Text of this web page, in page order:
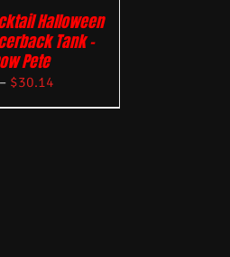
Halloween
Tank –
Pete
– $30.14